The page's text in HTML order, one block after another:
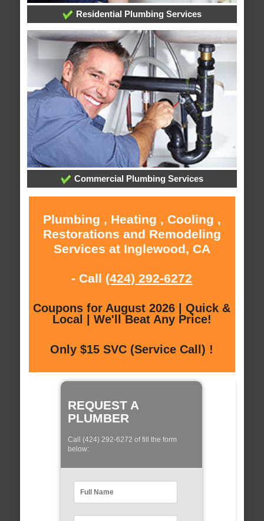
Residential Plumbing Services
Commercial Plumbing Services
Plumbing , Heating , Cooling ,
Restorations and Remodeling
Services at Inglewood, CA
- Call (424) 292-6272
Coupons for August 2026 | Quick &
Local | We'll Beat Any Price!
Only $15 SVC (Service Call) !
REQUEST A
PLUMBER
Call (424) 292-6272 of fill the form
below: